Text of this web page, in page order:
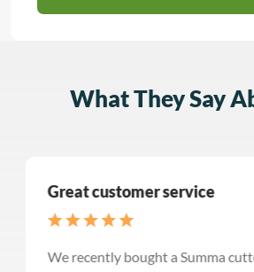
What They Say
Great customer service
We recently bought a Summa